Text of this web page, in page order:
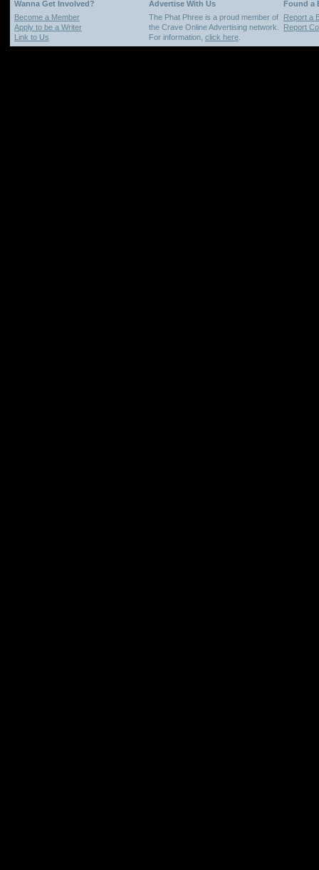
Wanna Get Involved? Advertise With Us
Found a
Become a Member
Apply to be a Writer
Link to Us
The Phat Phree is a proud member of
the Crave Online Advertising network.
For information, click here
Report a
Report